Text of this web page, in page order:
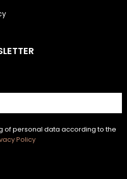
of personal data according to the
Policy